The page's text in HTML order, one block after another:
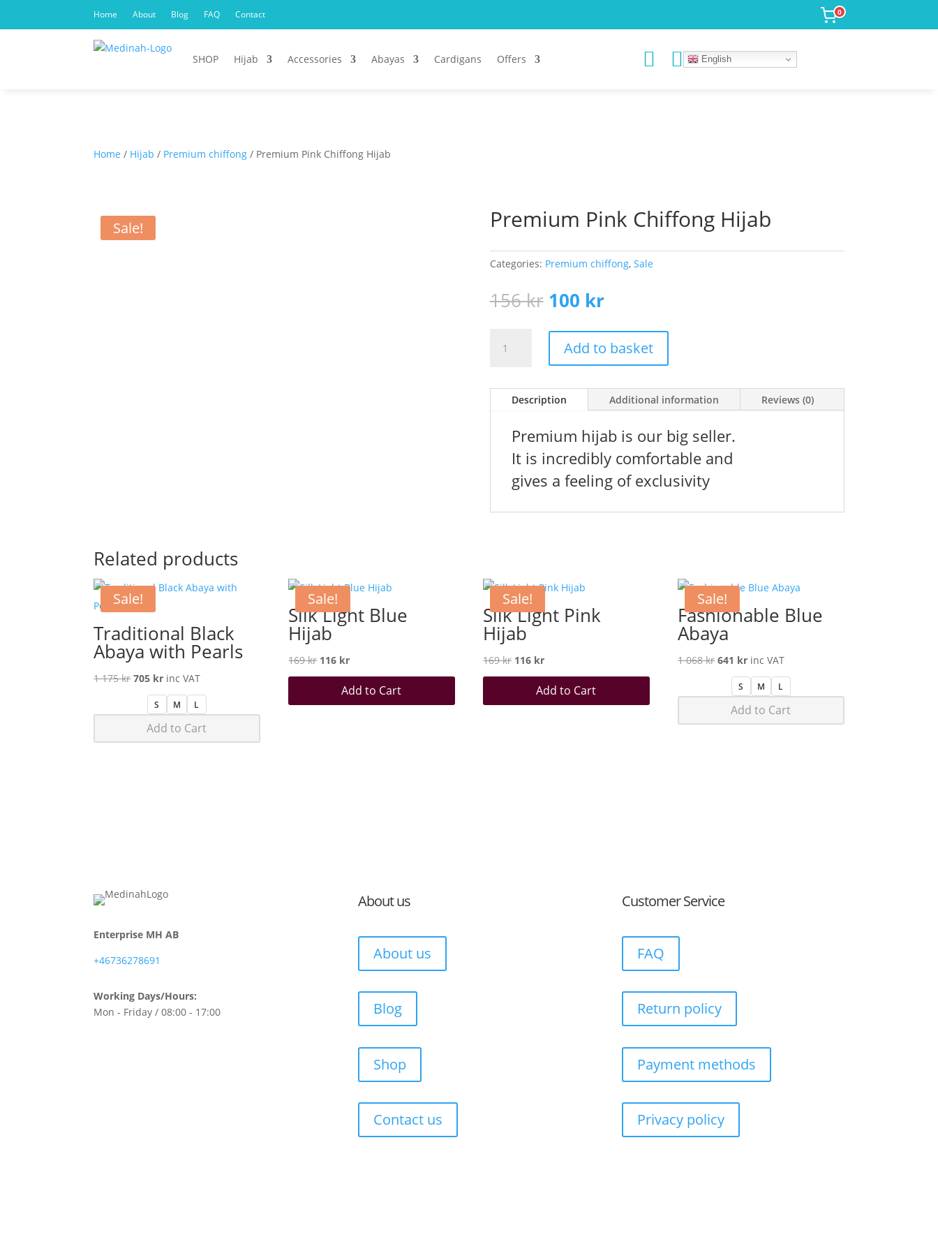
0
Home About Blog FAQ Contact
SHOP Hijab Accessories Abayas Cardigans Offers   English
Home / Hijab / Premium chiffong / Premium Pink Chiffong Hijab
Sale! Premium Pink Chiffong Hijab
Categories: Premium chiffong, Sale
156kr Original
price
was:
156 kr.
100 krCurrent
is:
100 kr.
Pink
quantity
Add to basket
Description Additional information Reviews (0)
Premium hijab is our big seller.
It is incredibly comfortable and
gives a feeling of exclusivity
Related products
Sale!
Traditional Black
Abaya with Pearls
1 175krOriginal
price
was:
705 krCurrent
price
is:
705 kr.
inc VAT
S M L
Add to Cart
Sale!
Silk Light Blue
Hijab
169kr Original
price
116 krCurrent
price
is:
Add to Cart
Sale!
Silk Light Pink
Hijab
169kr Original
price
116 krCurrent
price
is:
Add to Cart
Sale!
Fashionable Blue
Abaya
1 068krOriginal
price
was:
641 krCurrent
price
is:
641 kr.
inc VAT
S M L
Add to Cart
Enterprise MH AB
+46736278691
Working Days/Hours:
Mon - Friday / 08:00 - 17:00
About us
About us
Blog
Shop
Contact us
Customer Service
FAQ
Return policy
Payment methods
Privacy policy